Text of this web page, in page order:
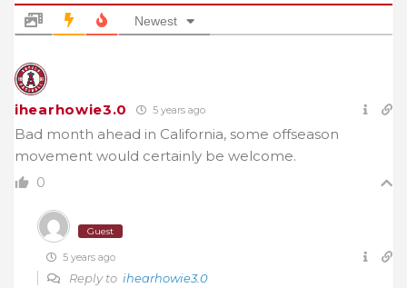
Newest
ihearhowie3.0 5 years ago
Bad month ahead in California, some offseason
movement would certainly be welcome.
0
Guest
5 years ago
Reply to ihearhowie3.0